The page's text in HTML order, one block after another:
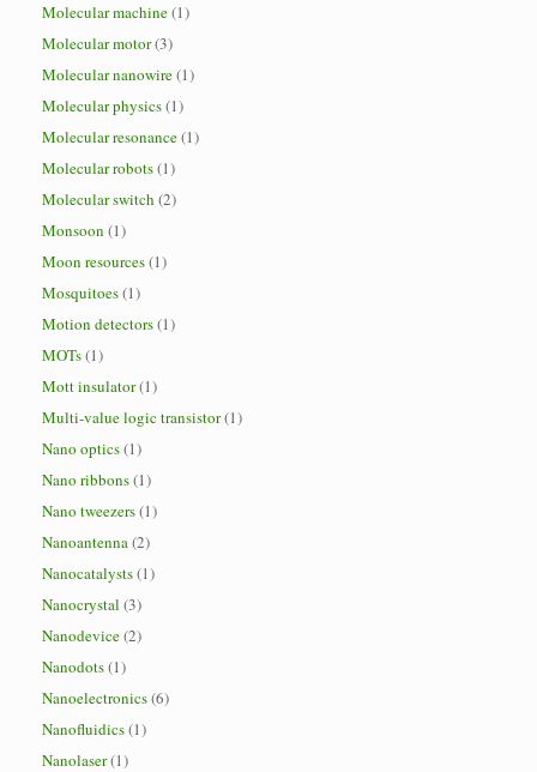
Molecular machine(1)
Molecular motor(3)
Molecular nanowire(1)
Molecular physics(1)
Molecular resonance(1)
Molecular robots(1)
Molecular switch (2)
Monsoon (1)
Moon resources(1)
Mosquitoes(1)
Motion detectors(1)
MOTs(1)
Mott insulator(1)
Multi-value logic transistor(1)
Nano optics(1)
Nano ribbons(1)
Nano tweezers(1)
Nanoantenna(2)
Nanocatalysts(1)
Nanocrystal (3)
Nanodevice(2)
Nanodots(1)
Nanoelectronics(6)
Nanofluidics(1)
Nanolaser(1)